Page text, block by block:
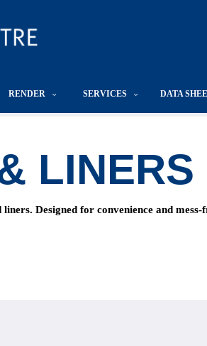
RENDER SERVICES DATA
LINERS
Designed for convenience and